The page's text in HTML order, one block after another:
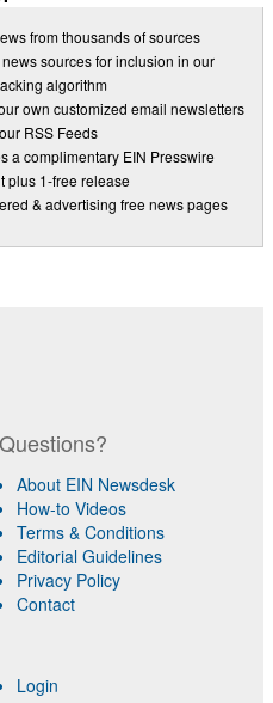
from thousands of sources
sources for inclusion in our
algorithm
own customized email newsletters
RSS Feeds
a complimentary EIN Presswire
plus 1-free release
& advertising free news pages
Questions?
About EIN Newsdesk
How-to Videos
Terms & Conditions
Editorial Guidelines
Privacy Policy
Contact
Login